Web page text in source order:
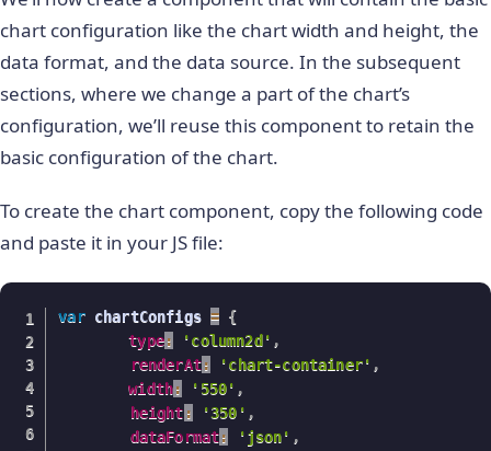
"label": "Russia",
"label": "UAE",
"value": "100"
,
},
{
"label":
}
chart configuration like the chart width and height, the
data format, and the data source. In the subsequent
sections, where we change a part of the chart’s
configuration, we’ll reuse this component to retain the
basic configuration of the chart.
To create the chart component, copy the following code
and paste it in your JS file:
var chartConfigs = {
type: 'column2d' ,
renderAt: 'chart-container' ,
width: '550' ,
height : '350' ,
dataFormat: 'json' ,